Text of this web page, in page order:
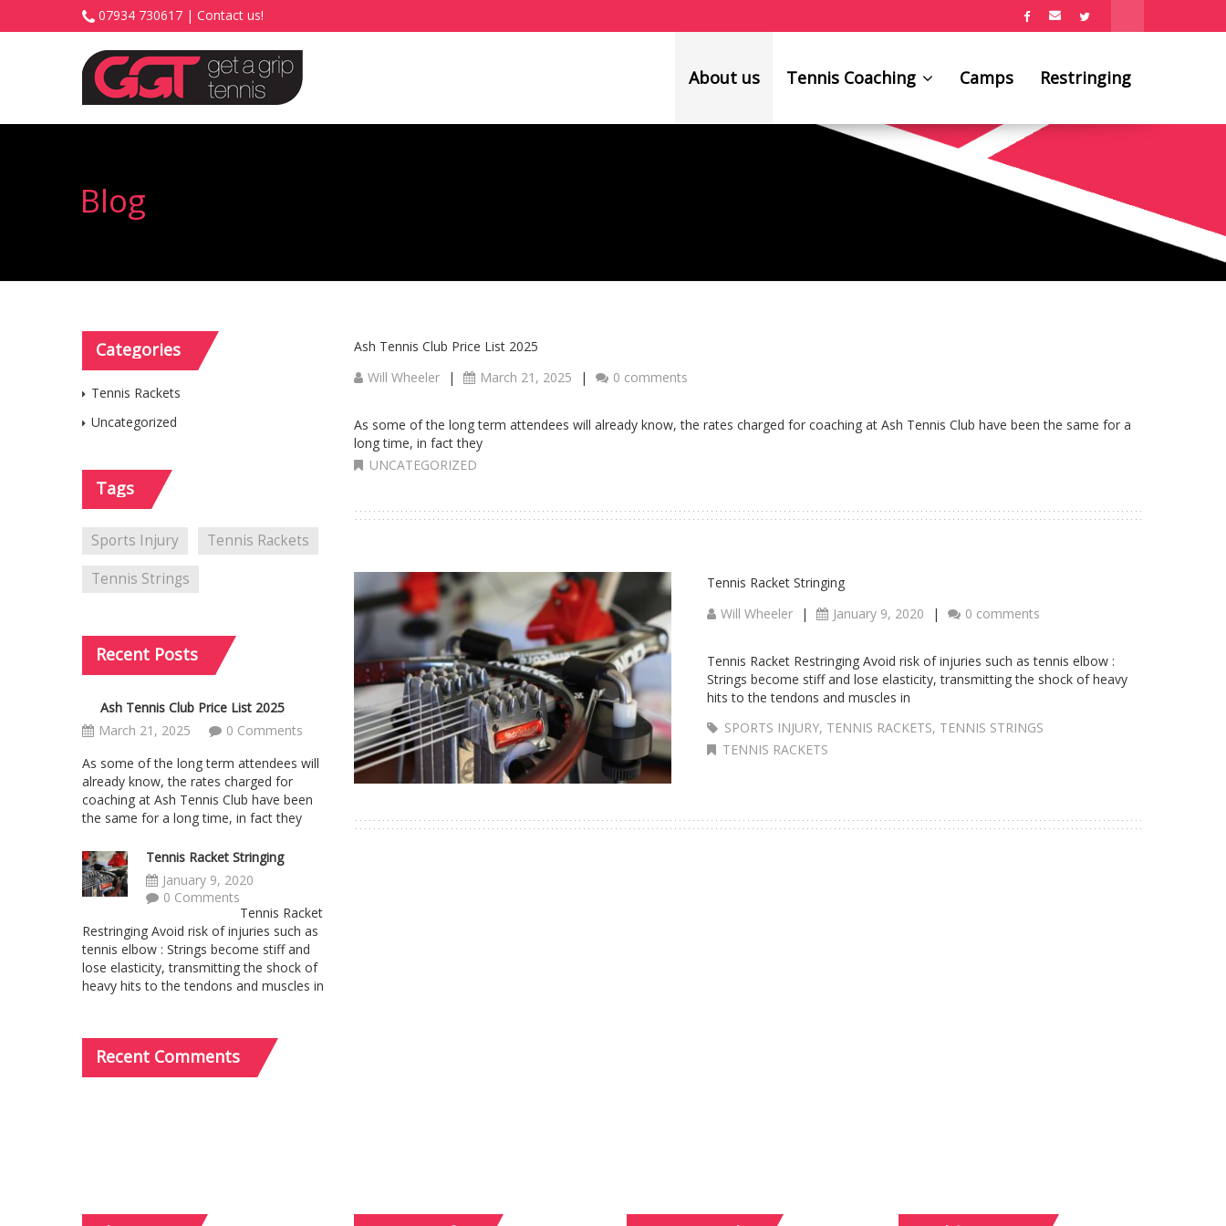
07934 730617 | Contact us!
About us Tennis Coaching Camps Restringing
Blog
Ash Tennis Club Price List 2025
Will Wheeler
| March 21, 2025 | 0 comments
As some of the long term attendees will already know, the rates charged for coaching at Ash Tennis Club have been the same for a
long time, in fact they
UNCATEGORIZED
Tennis Racket Stringing
Will Wheeler
| January 9, 2020 | 0 comments
Tennis Racket Restringing Avoid risk of injuries such as tennis elbow :
Strings become stiff and lose elasticity, transmitting the shock of heavy
hits to the tendons and muscles in
SPORTS INJURY, TENNIS RACKETS, TENNIS STRINGS
TENNIS RACKETS
Categories
Tennis Rackets
Uncategorized
Tags
Sports Injury
Tennis Rackets
Tennis Strings
Recent Posts
Ash Tennis Club Price List 2025
March 21, 2025
0 Comments
As some of the long term attendees will
already know, the rates charged for
coaching at Ash Tennis Club have been
the same for a long time, in fact they
Tennis Racket Stringing
January 9, 2020
0 Comments
Tennis Racket
Restringing Avoid risk of injuries such as
tennis elbow : Strings become stiff and
lose elasticity, transmitting the shock of
heavy hits to the tendons and muscles in
Recent Comments